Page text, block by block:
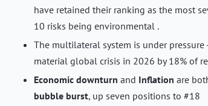
have retained their ranking as the most
10 risks being environmental .
The multilateral system is under pressure
material global crisis in 2026 by 18% of
Economic downturn and Inflation are
bubble burst, up seven positions to #18